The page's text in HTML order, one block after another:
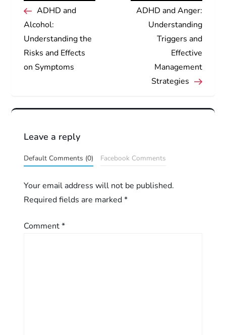
P
o
s
n
a
v
i
g
a
PostADHD and
Alcohol:
Understanding the
Risks and Effects
on Symptoms
ADHD and Anger:
Understanding
Triggers and
Effective
Management
Strategies
Leave a reply
Default Comments (0) Facebook Comments
Your email address will not be published.
Required fields are marked*
Comment*